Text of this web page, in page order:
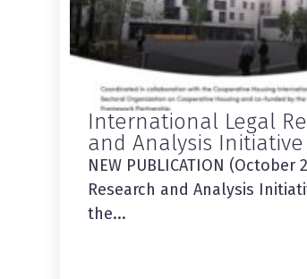
International Legal
and Analysis
NEW PUBLICATION (October
Research and Analysis
the...